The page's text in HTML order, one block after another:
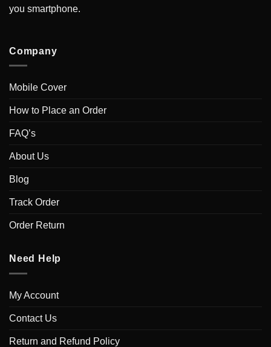
you smartphone.
Company
Mobile Cover
How to Place an Order
FAQ’s
About Us
Blog
Track Order
Order Return
Need Help
My Account
Contact Us
Return and Refund Policy